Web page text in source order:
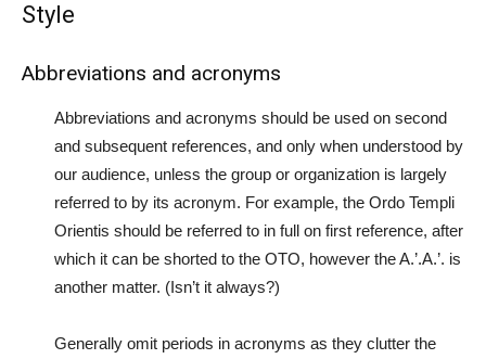
Style
Abbreviations and acronyms
Abbreviations and acronyms should be used on second
and subsequent references, and only when understood by
our audience, unless the group or organization is largely
referred to by its acronym. For example, the Ordo Templi
Orientis should be referred to in full on first reference, after
which it can be shorted to the OTO, however the A.’.A.’. is
another matter. (Isn’t it always?)
Generally omit periods in acronyms as they clutter the